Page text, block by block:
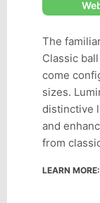
The
Classic
come
sizes.
distinctive
and
from
LEARN MORE: